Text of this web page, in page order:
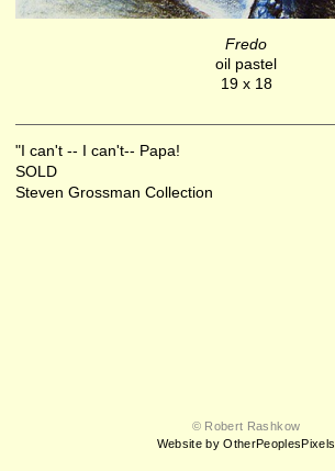
Fredo
oil pastel
19 x 18
"I can't -- I can't-- Papa!
SOLD
Steven Grossman Collection
© Robert Rashkow
Website by OtherPeoplesPixels